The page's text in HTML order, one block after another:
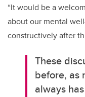
“It would be a
about our mental
constructively after
These
before, as
always